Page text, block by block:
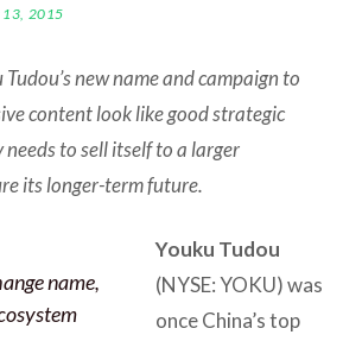
13, 2015
Tudou’s new name and campaign to
content look like good strategic
to sell itself to a larger
its longer-term future.
name,
Youku Tudou
(NYSE: YOKU) was
once China’s top